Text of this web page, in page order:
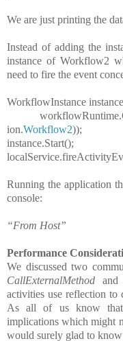
We are just printing the
Instead of adding the
instance of Workflow2
need to fire the event
WorkflowInstance
ion.Workflow2));
instance.Start();
Running the application
console:
“From Host”
Performance
We discussed two
CallExternalMethod and
activities use reflection to
As all of us know that
implications which might
would surely glad to